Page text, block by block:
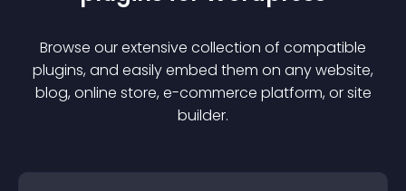
Browse our extensive collection of compatible
plugins, and easily embed them on any website,
blog, online store, e-commerce platform, or site
builder.